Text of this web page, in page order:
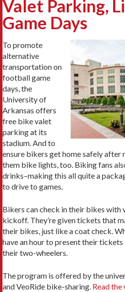
Valet Parking,
Game Days
To promote
alternative
transportation on
football game
days, the
University of
Arkansas offers
free bike valet
parking at its
stadium. And to
ensure bikers get home safely after
them bike lights, too. Biking fans
drinks–making this all quite a
to drive to games.
Bikers can check in their bikes with
kickoff. They’re given tickets that
their bikes, just like a coat check.
have an hour to present their
their two-wheelers.
The program is offered by the
and VeoRide bike-sharing. Read the